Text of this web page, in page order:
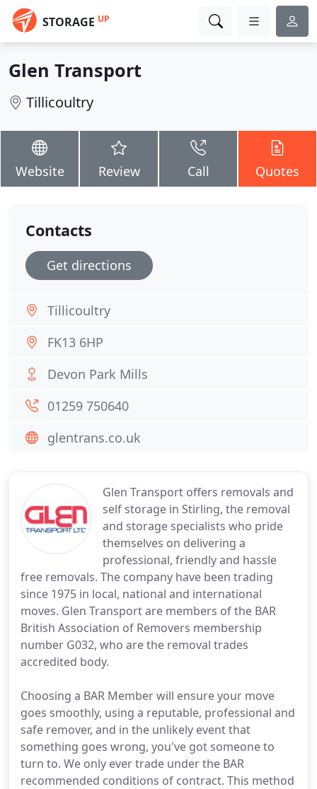
STORAGE UP
Glen Transport
Tillicoultry
Website Review Call Quotes
Glen Transport offers removals and
self storage in Stirling, the removal
and storage specialists who pride
themselves on delivering a
professional, friendly and hassle
free removals. The company have been trading
since 1975 in local, national and international
moves. Glen Transport are members of the BAR
British Association of Removers membership
number G032, who are the removal trades
accredited body.
Choosing a BAR Member will ensure your move
goes smoothly, using a reputable, professional and
safe remover, and in the unlikely event that
something goes wrong, you've got someone to
turn to. We only ever trade under the BAR
recommended conditions of contract. This method
Contacts
Get directions
Tillicoultry
FK13 6HP
Devon Park Mills
01259 750640
glentrans.co.uk